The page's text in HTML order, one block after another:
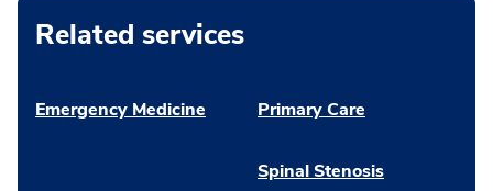
Related services
Emergency Medicine Primary Care
Spinal Stenosis